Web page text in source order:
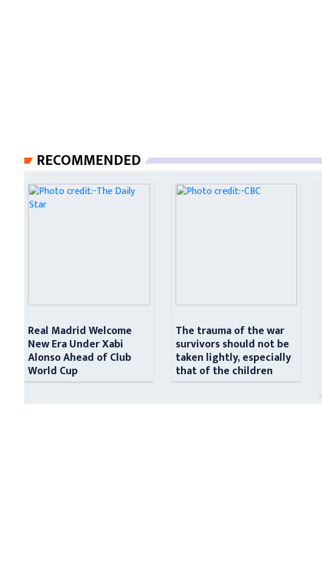
RECOMMENDED
Real Madrid Welcome
New Era Under Xabi
Alonso Ahead of Club
World Cup
The trauma of the war
survivors should not be
taken lightly, especially
that of the children